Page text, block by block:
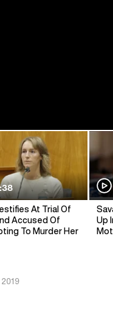
At Trial Of
Accused Of
To Murder Her
Up